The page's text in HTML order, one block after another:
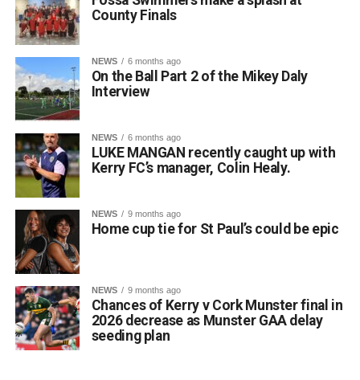
Attachments
0312135_Dr_Crokes_golf_classic_2026_2 (321
kB)
County Finals
NEWS 6 months ago
On the Ball Part 2 of the Mikey Daly
Interview
NEWS 6 months ago
LUKE MANGAN recently caught up with
Kerry FC’s manager, Colin Healy.
NEWS 9 months ago
Home cup tie for St Paul’s could be epic
NEWS 9 months ago
Chances of Kerry v Cork Munster final in
2026 decrease as Munster GAA delay
seeding plan